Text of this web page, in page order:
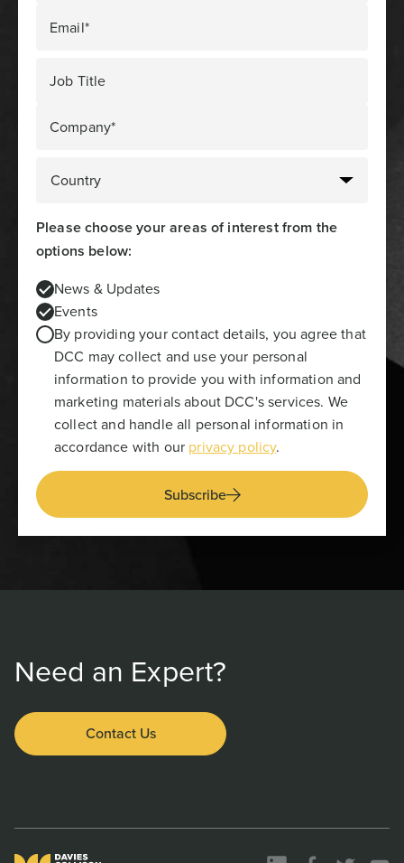
Email*
Job Title
Company*
Please choose your areas of interest from the
options below:
News & Updates
Events
By providing your contact details, you agree that
DCC may collect and use your personal
information to provide you with information and
marketing materials about DCC's services. We
collect and handle all personal information in
accordance with our privacy policy.
Subscribe
Need an Expert?
Contact Us